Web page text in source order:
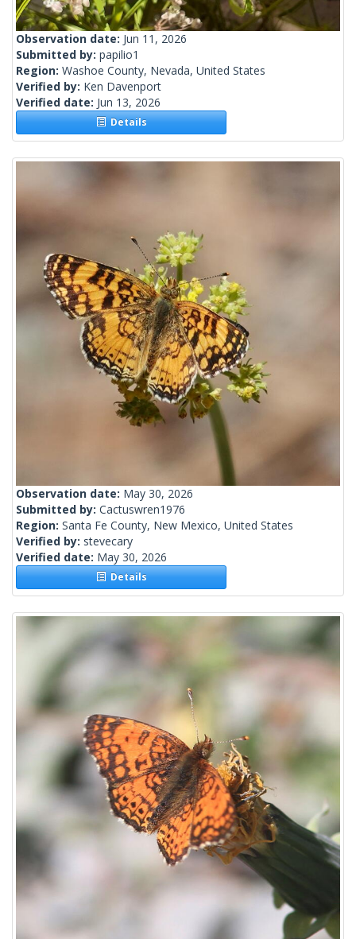
Observation date: Jun 11, 2026
Submitted by: papilio1
Region: Washoe County, Nevada, United States
Verified by: Ken Davenport
Verified date: Jun 13, 2026
Details
Observation date: May 30, 2026
Submitted by: Cactuswren1976
Region: Santa Fe County, New Mexico, United States
Verified by: stevecary
Verified date: May 30, 2026
Details